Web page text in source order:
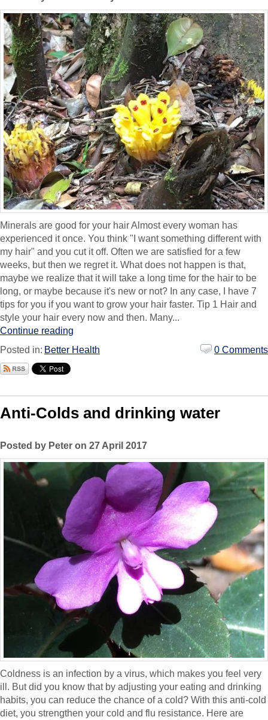
Minerals are good for your hair Almost every woman has
experienced it once. You think "I want something different with
my hair" and you cut it off. Often we are satisfied for a few
weeks, but then we regret it. What does not happen is that,
maybe we realize that it will take a long time for the hair to be
long, or maybe because it's new or not? In any case, I have 7
tips for you if you want to grow your hair faster. Tip 1 Hair and
style your hair every now and then. Many...
Continue reading
Posted in: Better Health 0 Comments
Anti-Colds and drinking water
Posted by Peter on 27 April 2017
Coldness is an infection by a virus, which makes you feel very
ill. But did you know that by adjusting your eating and drinking
habits, you can reduce the chance of a cold? With this anti-cold
diet, you strengthen your cold and flu resistance. Here are